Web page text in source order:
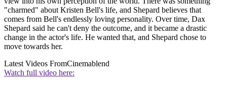
"charmed" about Kristen Bell's life, and Shepard believes that
comes from Bell's endlessly loving personality. Over time, Dax
Shepard said he can't deny the outcome, and it became a drastic
change in the actor's life. He wanted that, and Shepard chose to
move towards her.
Latest Videos FromCinemablend
Watch full video here: